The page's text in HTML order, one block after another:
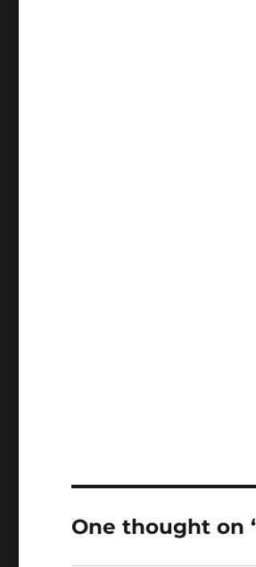
One thought on